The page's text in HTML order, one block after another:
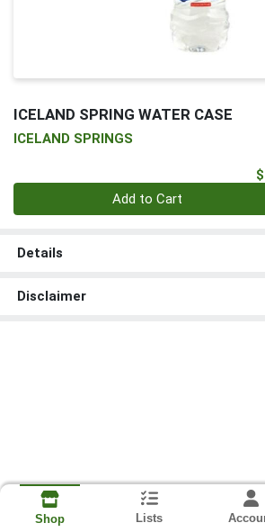
ICELAND SPRING WATER CASE
ICELAND SPRINGS
Add to Cart
Details
Disclaimer
Shop Lists